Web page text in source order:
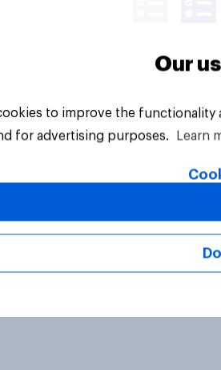
PLC. All Rights Reserved.
Our
to improve the
for advertising purposes.
Learn